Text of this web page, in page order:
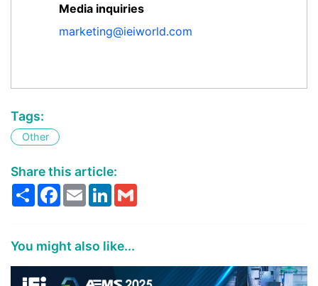
Media inquiries
marketing@ieiworld.com
Tags:
Other
Share this article:
ShareFacebook
EmailLinkedIn
You might also like...